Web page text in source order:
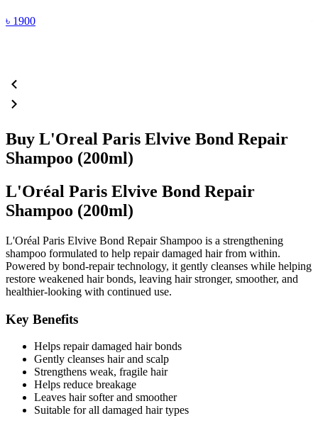
৳ 1900
Buy L'Oreal Paris Elvive Bond Repair
Shampoo (200ml)
L'Oréal Paris Elvive Bond Repair
Shampoo (200ml)
L'Oréal Paris Elvive Bond Repair Shampoo is a strengthening
shampoo formulated to help repair damaged hair from within.
Powered by bond-repair technology, it gently cleanses while helping
restore weakened hair bonds, leaving hair stronger, smoother, and
healthier-looking with continued use.
Key Benefits
Helps repair damaged hair bonds
Gently cleanses hair and scalp
Strengthens weak, fragile hair
Helps reduce breakage
Leaves hair softer and smoother
Suitable for all damaged hair types